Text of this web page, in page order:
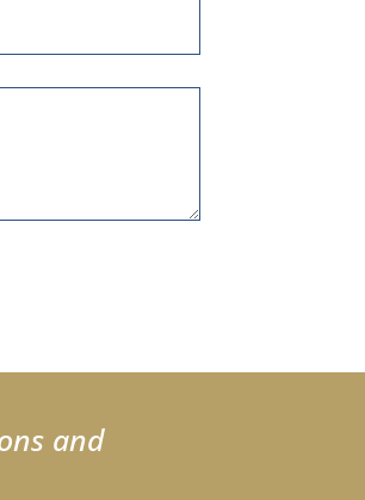
and